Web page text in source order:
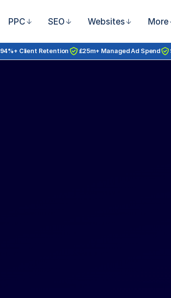
PPC SEO Websites More
94%+ Client Retention £25m+ Managed Ad Spend